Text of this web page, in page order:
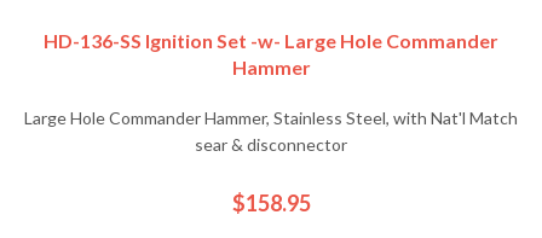
HD-136-SS Ignition Set -w- Large Hole Commander
Hammer
Large Hole Commander Hammer, Stainless Steel, with Nat'l Match
sear & disconnector
$158.95